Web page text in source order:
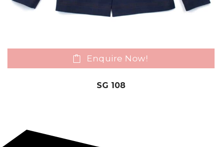
Enquire Now!
SG 108